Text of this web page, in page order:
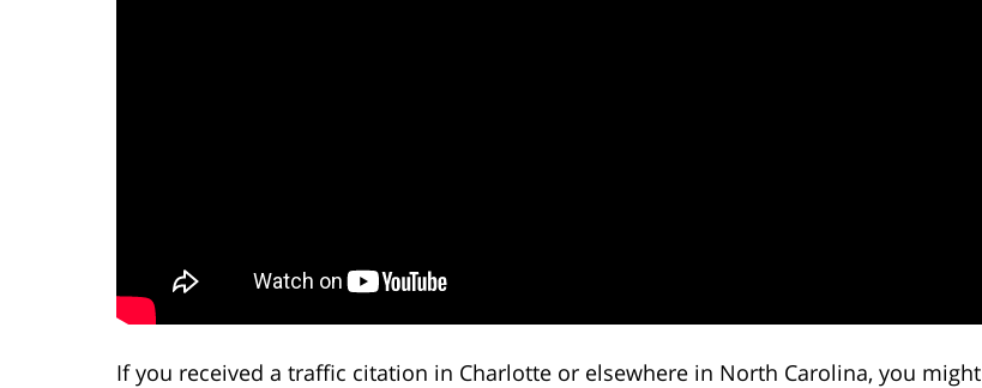
If you received a traffic citation in Charlotte or elsewhere in North Carolina, you might